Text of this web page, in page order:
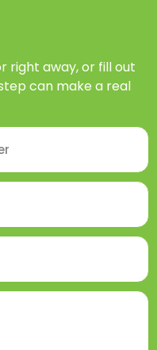
right away, or fill out
can make a real